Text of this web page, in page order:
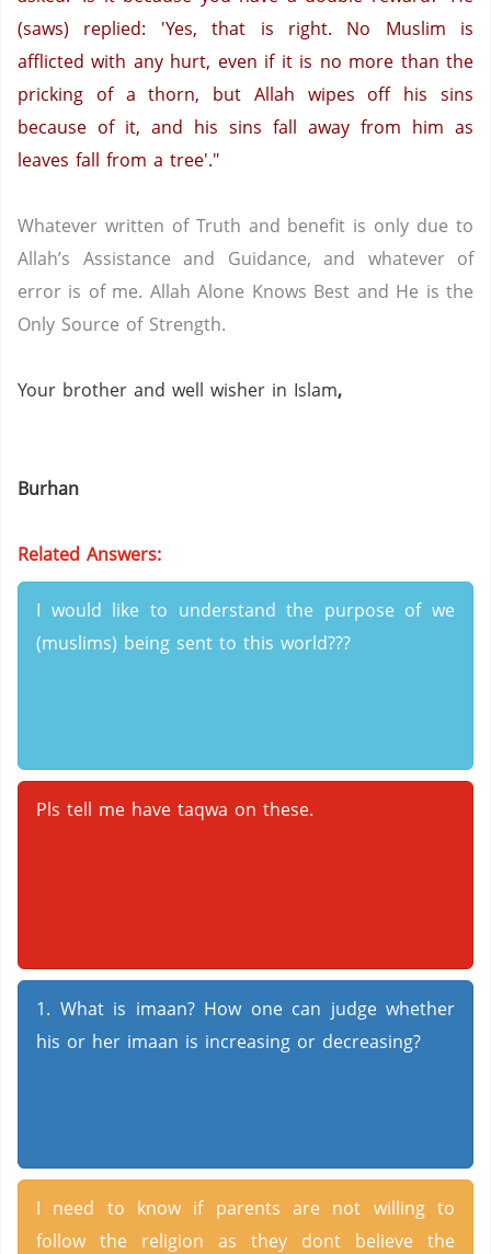
(saws) replied: 'Yes, that is right. No Muslim is
afflicted with any hurt, even if it is no more than the
pricking of a thorn, but Allah wipes off his sins
because of it, and his sins fall away from him as
leaves fall from a tree'."
Whatever written of Truth and benefit is only due to
Allah’s Assistance and Guidance, and whatever of
error is of me. Allah Alone Knows Best and He is the
Only Source of Strength.
Your brother and well wisher in Islam,
Burhan
Related Answers:
I would like to understand the purpose of we
(muslims) being sent to this world???
Pls tell me have taqwa on these.
1. What is imaan? How one can judge whether
his or her imaan is increasing or decreasing?
I need to know if parents are not willing to
follow the religion as they dont believe the